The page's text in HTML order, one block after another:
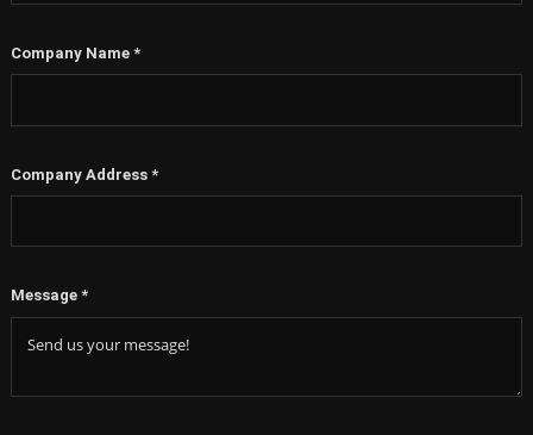
States
Company Name *
Company Address *
Message *